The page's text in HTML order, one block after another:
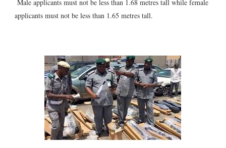
Male applicants must not be less than 1.68 metres tall while female
applicants must not be less than 1.65 metres tall.